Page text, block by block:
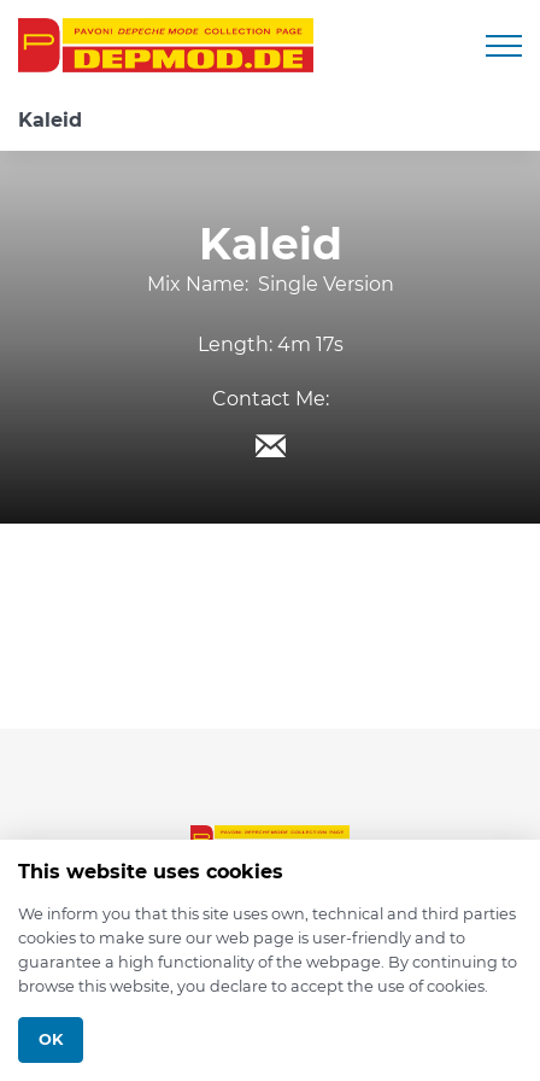
Kaleid
Kaleid
Mix Name: Single Version
Length: 4m 17s
Contact Me:
© 2026 depmod.de
This website uses cookies
We inform you that this site uses own, technical and third parties
cookies to make sure our web page is user-friendly and to
guarantee a high functionality of the webpage. By continuing to
browse this website, you declare to accept the use of cookies.
OK